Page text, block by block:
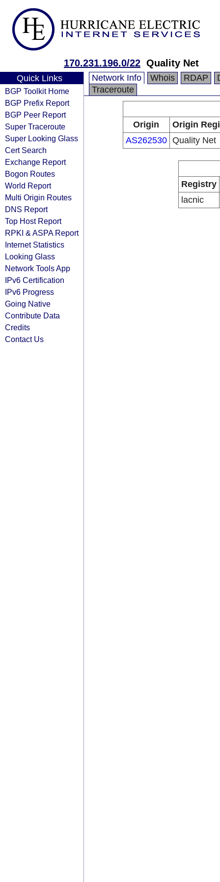
170.231.196.0/22 Quality Net
Quick Links
BGP Toolkit Home
BGP Prefix Report
BGP Peer Report
Super Traceroute
Super Looking Glass
Cert Search
Exchange Report
Bogon Routes
World Report
Multi Origin Routes
DNS Report
Top Host Report
RPKI & ASPA Report
Internet Statistics
Looking Glass
Network Tools App
IPv6 Certification
IPv6 Progress
Going Native
Contribute Data
Credits
Contact Us
Network Info Whois RDAP
Traceroute
Origin
Origin
AS262530 Quality Net
Registry
lacnic